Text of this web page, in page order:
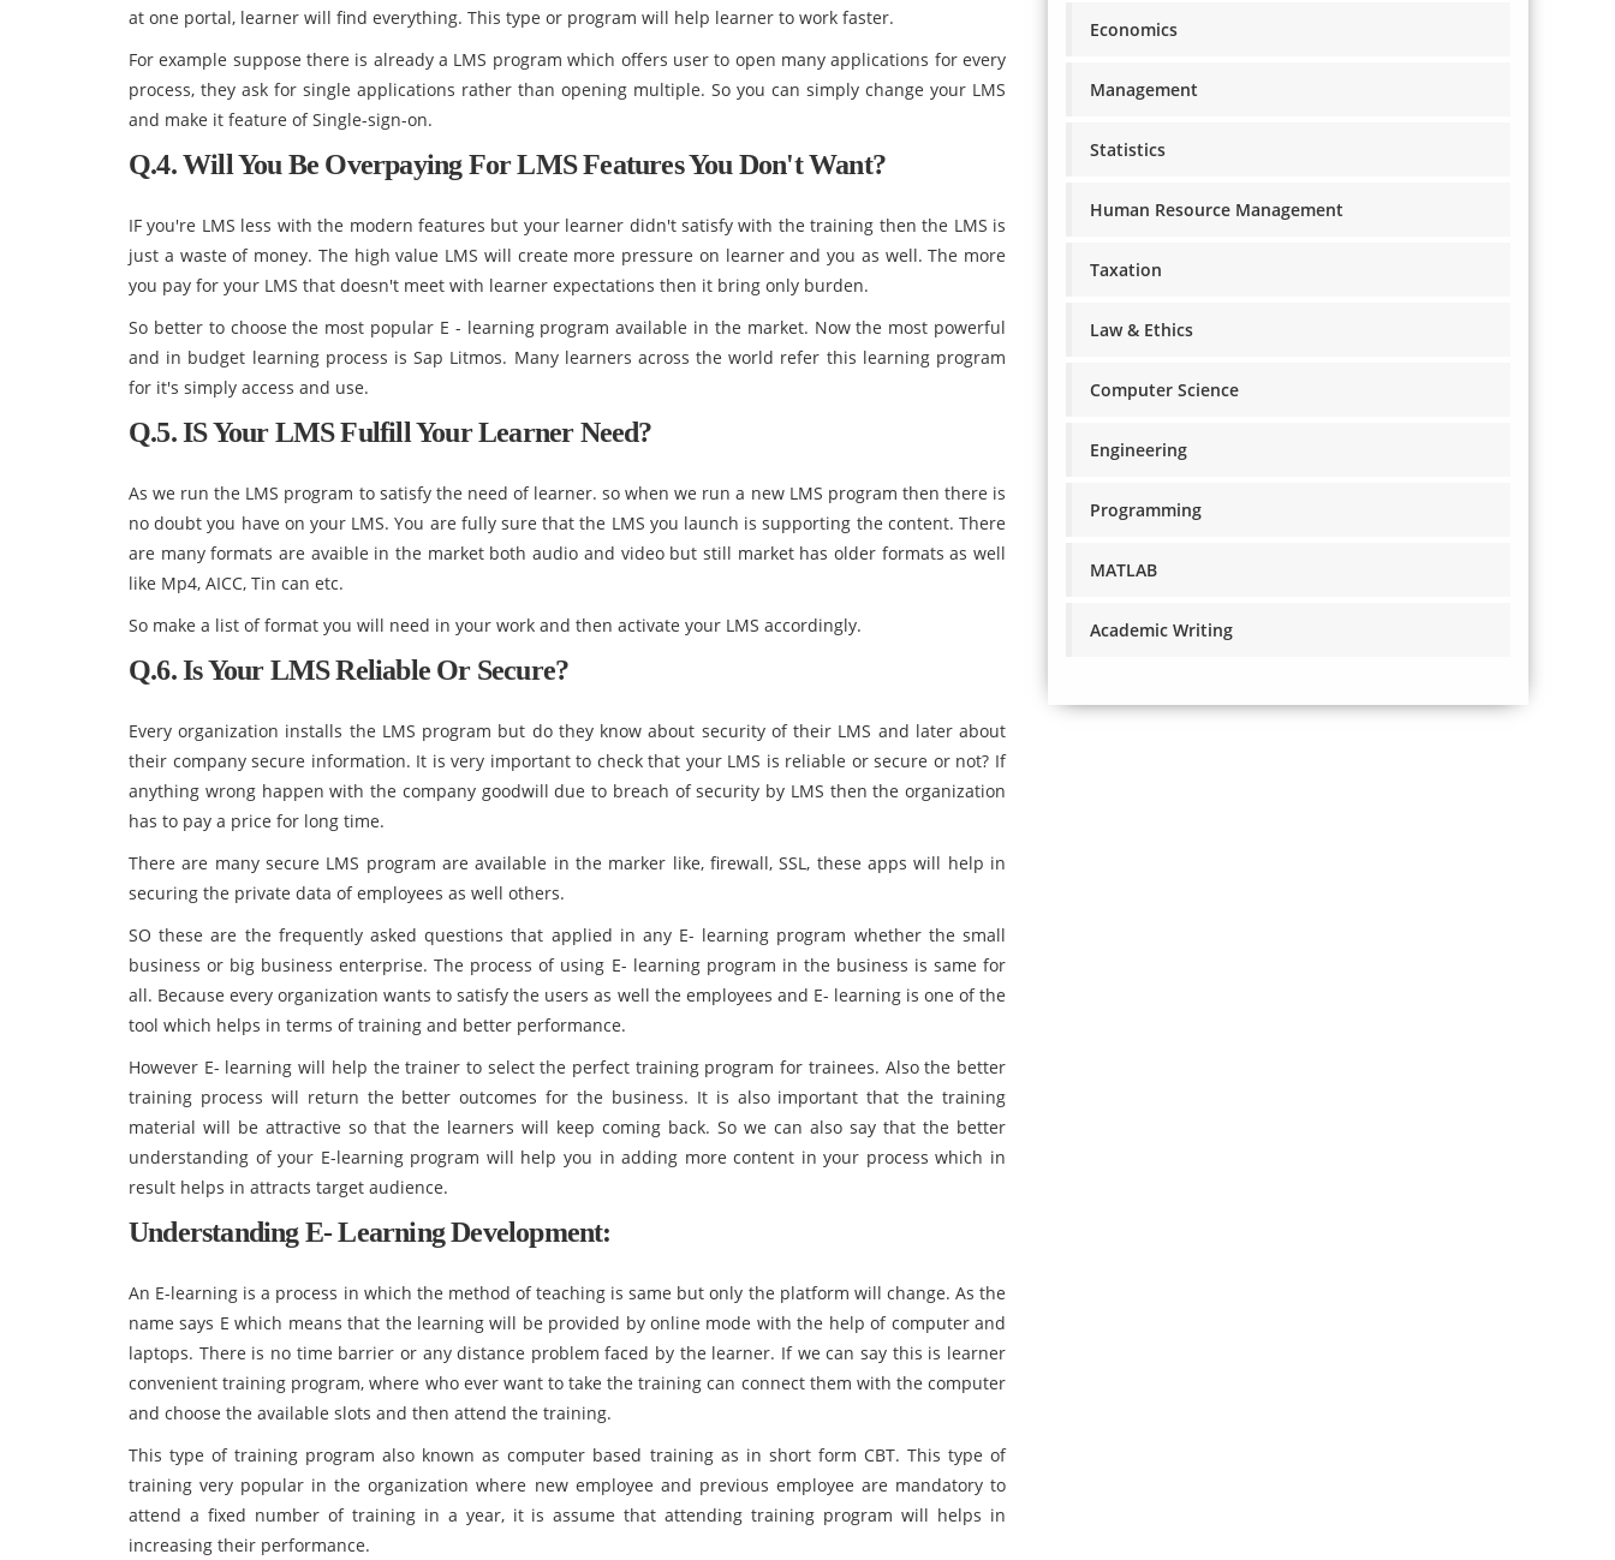
at one portal, learner will find everything. This type or program will help learner to work faster.
For example suppose there is already a LMS program which offers user to open many applications for every
process, they ask for single applications rather than opening multiple. So you can simply change your LMS
and make it feature of Single-sign-on.
Q.4. Will You Be Overpaying For LMS Features You Don't Want?
IF you're LMS less with the modern features but your learner didn't satisfy with the training then the LMS is
just a waste of money. The high value LMS will create more pressure on learner and you as well. The more
you pay for your LMS that doesn't meet with learner expectations then it bring only burden.
So better to choose the most popular E - learning program available in the market. Now the most powerful
and in budget learning process is Sap Litmos. Many learners across the world refer this learning program
for it's simply access and use.
Q.5. IS Your LMS Fulfill Your Learner Need?
As we run the LMS program to satisfy the need of learner. so when we run a new LMS program then there is
no doubt you have on your LMS. You are fully sure that the LMS you launch is supporting the content. There
are many formats are avaible in the market both audio and video but still market has older formats as well
like Mp4, AICC, Tin can etc.
So make a list of format you will need in your work and then activate your LMS accordingly.
Q.6. Is Your LMS Reliable Or Secure?
Every organization installs the LMS program but do they know about security of their LMS and later about
their company secure information. It is very important to check that your LMS is reliable or secure or not? If
anything wrong happen with the company goodwill due to breach of security by LMS then the organization
has to pay a price for long time.
There are many secure LMS program are available in the marker like, firewall, SSL, these apps will help in
securing the private data of employees as well others.
SO these are the frequently asked questions that applied in any E- learning program whether the small
business or big business enterprise. The process of using E- learning program in the business is same for
all. Because every organization wants to satisfy the users as well the employees and E- learning is one of the
tool which helps in terms of training and better performance.
However E- learning will help the trainer to select the perfect training program for trainees. Also the better
training process will return the better outcomes for the business. It is also important that the training
material will be attractive so that the learners will keep coming back. So we can also say that the better
understanding of your E-learning program will help you in adding more content in your process which in
result helps in attracts target audience.
Understanding E- Learning Development:
An E-learning is a process in which the method of teaching is same but only the platform will change. As the
name says E which means that the learning will be provided by online mode with the help of computer and
laptops. There is no time barrier or any distance problem faced by the learner. If we can say this is learner
convenient training program, where who ever want to take the training can connect them with the computer
and choose the available slots and then attend the training.
This type of training program also known as computer based training as in short form CBT. This type of
training very popular in the organization where new employee and previous employee are mandatory to
attend a fixed number of training in a year, it is assume that attending training program will helps in
increasing their performance.
Economics
Management
Statistics
Human Resource Management
Taxation
Law & Ethics
Computer Science
Engineering
Programming
MATLAB
Academic Writing